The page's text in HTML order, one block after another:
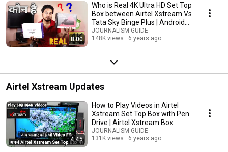
8:00
Who is Real 4K Ultra HD Set Top
Box between Airtel Xstream Vs
Tata Sky Binge Plus | Android
TV
JOURNALISM GUIDE
148K views
6 years ago
Airtel Xstream Updates
4:45
How to Play Videos in Airtel
Xstream Set Top Box with Pen
Drive | Airtel Xstream Box
JOURNALISM GUIDE
131K views
6 years ago